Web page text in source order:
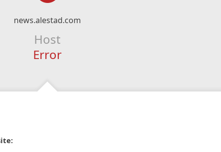
news.alestad.com
Host
Error